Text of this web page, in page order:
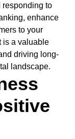
responding to
enhance
to your
is a valuable
driving long-
landscape.